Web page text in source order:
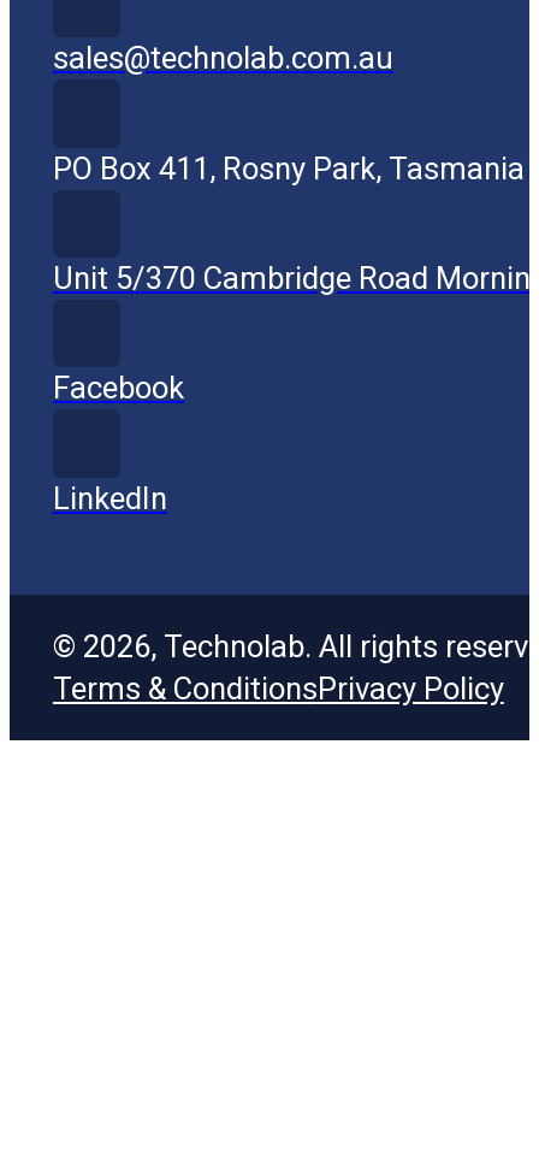
sales@technolab.com.au
PO Box 411, Rosny Park, Tasmania
Unit 5/370 Cambridge Road
Facebook
LinkedIn
© 2026, Technolab. All rights
Terms & ConditionsPrivacy Policy